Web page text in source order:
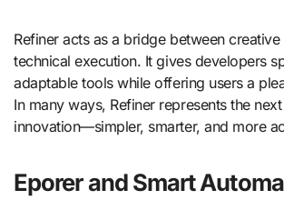
Refiner acts as a bridge between
technical execution. It gives developers
adaptable tools while offering users a
In many ways, Refiner represents the
innovation—simpler, smarter, and more
Eporer and Smart